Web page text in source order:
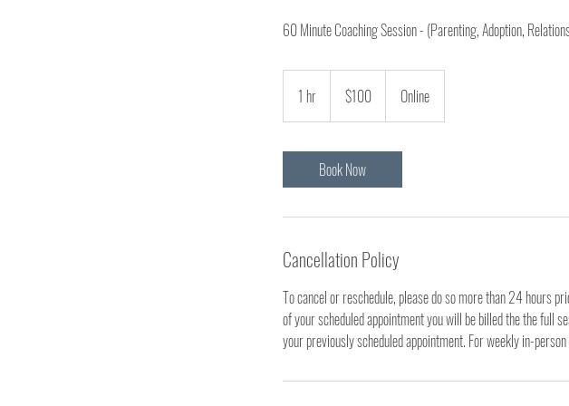
60 Minute Coaching Session - (Parenting, Adoption,
1 hr
h
dollars$100 Online
Book Now
Cancellation Policy
To cancel or reschedule, please do so more than 24 hours
of your scheduled appointment you will be billed the the full
your previously scheduled appointment. For weekly in-